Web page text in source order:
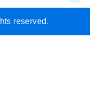
reserved.